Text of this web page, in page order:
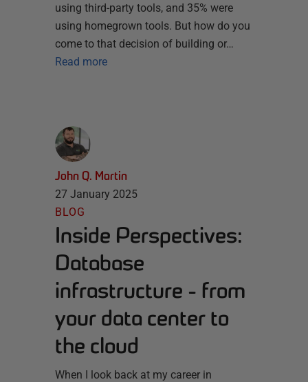
using third-party tools, and 35% were
using homegrown tools. But how do you
come to that decision of building or…
Read more
John Q. Martin
27 January 2025
BLOG
Inside Perspectives:
Database
infrastructure - from
your data center to
the cloud
When I look back at my career in